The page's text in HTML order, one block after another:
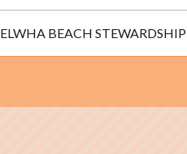
ELWHA BEACH STEWARDSHIP